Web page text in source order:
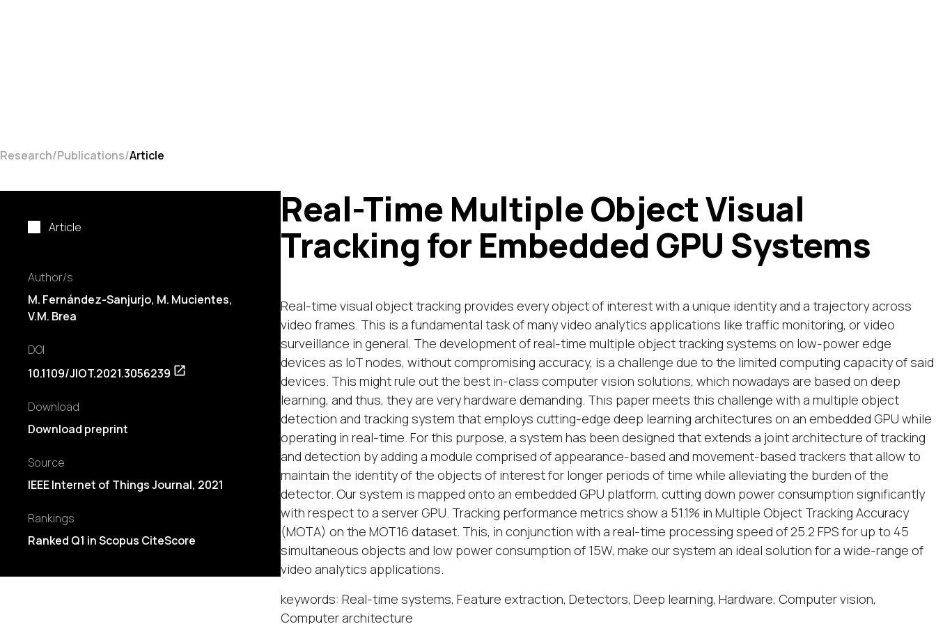
Research Publications Article
Article
Author/s
M. Fernández-Sanjurjo, M. Mucientes,
V.M. Brea
DOI
10.1109/JIOT.2021.3056239
Download
Download preprint
Source
IEEE Internet of Things Journal, 2021
Rankings
Ranked Q1 in Scopus CiteScore
Real-Time Multiple Object Visual
Tracking for Embedded GPU Systems
Real-time visual object tracking provides every object of interest with a unique identity and a trajectory across
video frames. This is a fundamental task of many video analytics applications like traffic monitoring, or video
surveillance in general. The development of real-time multiple object tracking systems on low-power edge
devices as IoT nodes, without compromising accuracy, is a challenge due to the limited computing capacity of said
devices. This might rule out the best in-class computer vision solutions, which nowadays are based on deep
learning, and thus, they are very hardware demanding. This paper meets this challenge with a multiple object
detection and tracking system that employs cutting-edge deep learning architectures on an embedded GPU while
operating in real-time. For this purpose, a system has been designed that extends a joint architecture of tracking
and detection by adding a module comprised of appearance-based and movement-based trackers that allow to
maintain the identity of the objects of interest for longer periods of time while alleviating the burden of the
detector. Our system is mapped onto an embedded GPU platform, cutting down power consumption significantly
with respect to a server GPU. Tracking performance metrics show a 51.1% in Multiple Object Tracking Accuracy
(MOTA) on the MOT16 dataset. This, in conjunction with a real-time processing speed of 25.2 FPS for up to 45
simultaneous objects and low power consumption of 15W, make our system an ideal solution for a wide-range of
video analytics applications.
keywords: Real-time systems, Feature extraction, Detectors, Deep learning, Hardware, Computer vision,
Computer architecture